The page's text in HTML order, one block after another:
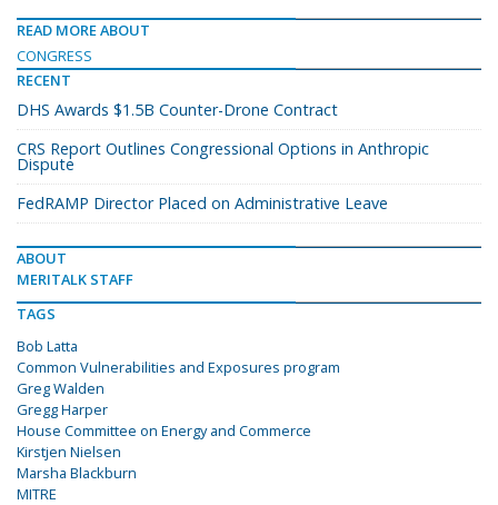
READ MORE ABOUT
CONGRESS
RECENT
DHS Awards $1.5B Counter-Drone Contract
CRS Report Outlines Congressional Options in Anthropic
Dispute
FedRAMP Director Placed on Administrative Leave
ABOUT
MERITALK STAFF
TAGS
Bob Latta
Common Vulnerabilities and Exposures program
Greg Walden
Gregg Harper
House Committee on Energy and Commerce
Kirstjen Nielsen
Marsha Blackburn
MITRE